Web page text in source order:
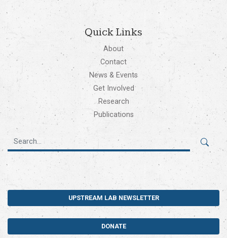
Quick Links
About
Contact
News & Events
Get Involved
Research
Publications
UPSTREAM LAB NEWSLETTER
DONATE